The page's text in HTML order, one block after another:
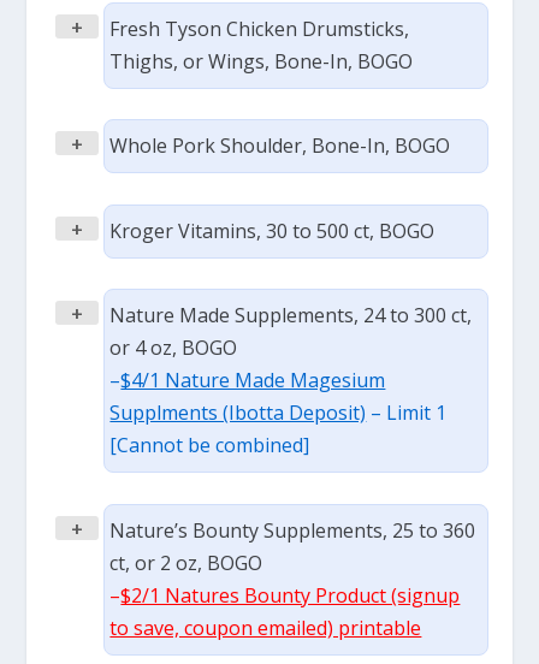
+
Fresh Tyson Chicken Drumsticks,
Thighs, or Wings, Bone-In, BOGO
+ Whole Pork Shoulder, Bone-In, BOGO
+ Kroger Vitamins, 30 to 500 ct, BOGO
+
Nature Made Supplements, 24 to 300 ct,
or 4 oz, BOGO
–$4/1 Nature Made Magesium
Supplments (Ibotta Deposit) – Limit 1
[Cannot be combined]
+
Nature’s Bounty Supplements, 25 to 360
ct, or 2 oz, BOGO
–$2/1 Natures Bounty Product (signup
to save, coupon emailed) printable